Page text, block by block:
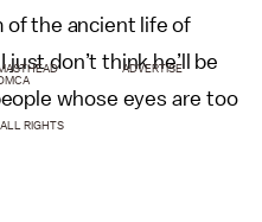
of the ancient life of
don’t think he’ll be
whose eyes are too
ADVERTISE
RIGHTS